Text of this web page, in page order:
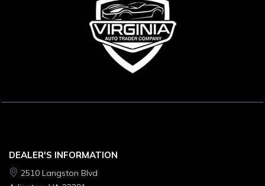
DEALER'S INFORMATION
2510 Langston Blvd